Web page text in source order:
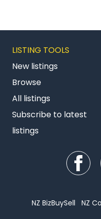
LISTING TOOLS
New listings
Browse
All listings
Subscribe to latest
listings
NZ BizBuySell NZ